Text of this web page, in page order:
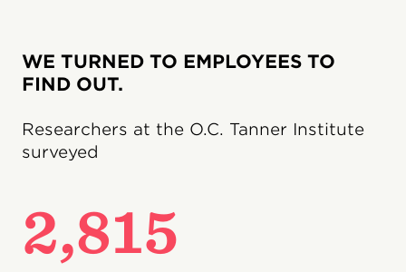
WE TURNED TO EMPLOYEES TO
FIND OUT.
Researchers at the O.C. Tanner Institute
surveyed
2,815